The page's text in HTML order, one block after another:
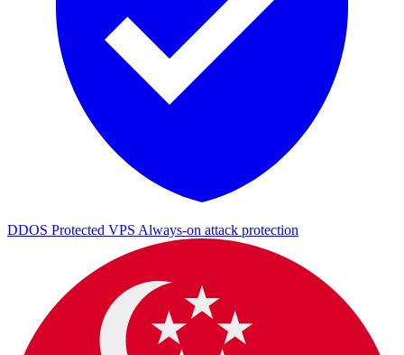
DDOS Protected VPS Always-on attack protection